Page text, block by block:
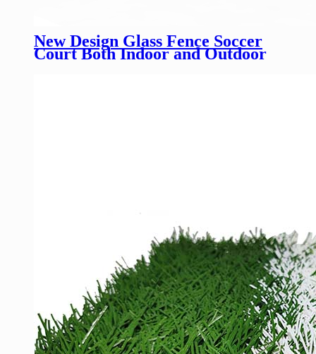
New Design Glass Fence Soccer
Court Both Indoor and Outdoor